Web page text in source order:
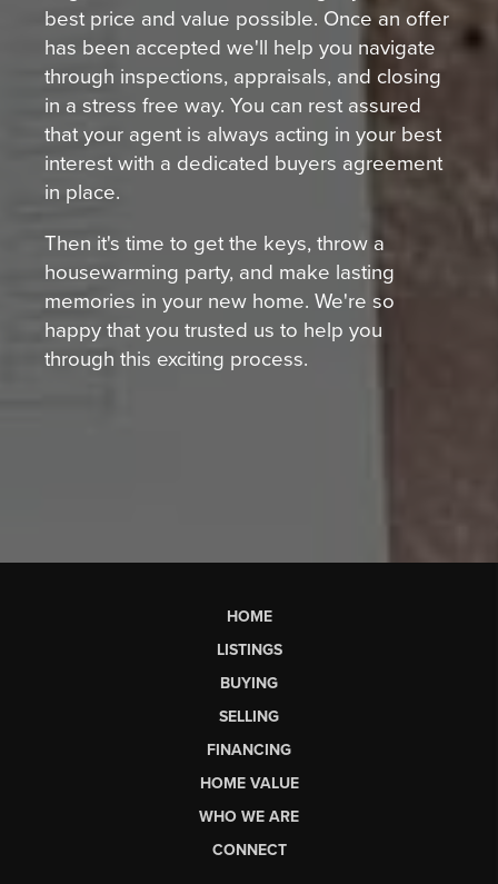
best price and value possible. Once an offer
has been accepted we'll help you navigate
through inspections, appraisals, and closing
in a stress free way. You can rest assured
that your agent is always acting in your best
interest with a dedicated buyers agreement
in place.
Then it's time to get the keys, throw a
housewarming party, and make lasting
memories in your new home. We're so
happy that you trusted us to help you
through this exciting process.
HOME
LISTINGS
BUYING
SELLING
FINANCING
HOME VALUE
WHO WE ARE
CONNECT